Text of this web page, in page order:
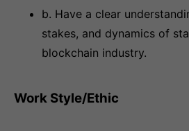
b. Have a clear
stakes, and dynamics of
blockchain industry.
Work Style/Ethic